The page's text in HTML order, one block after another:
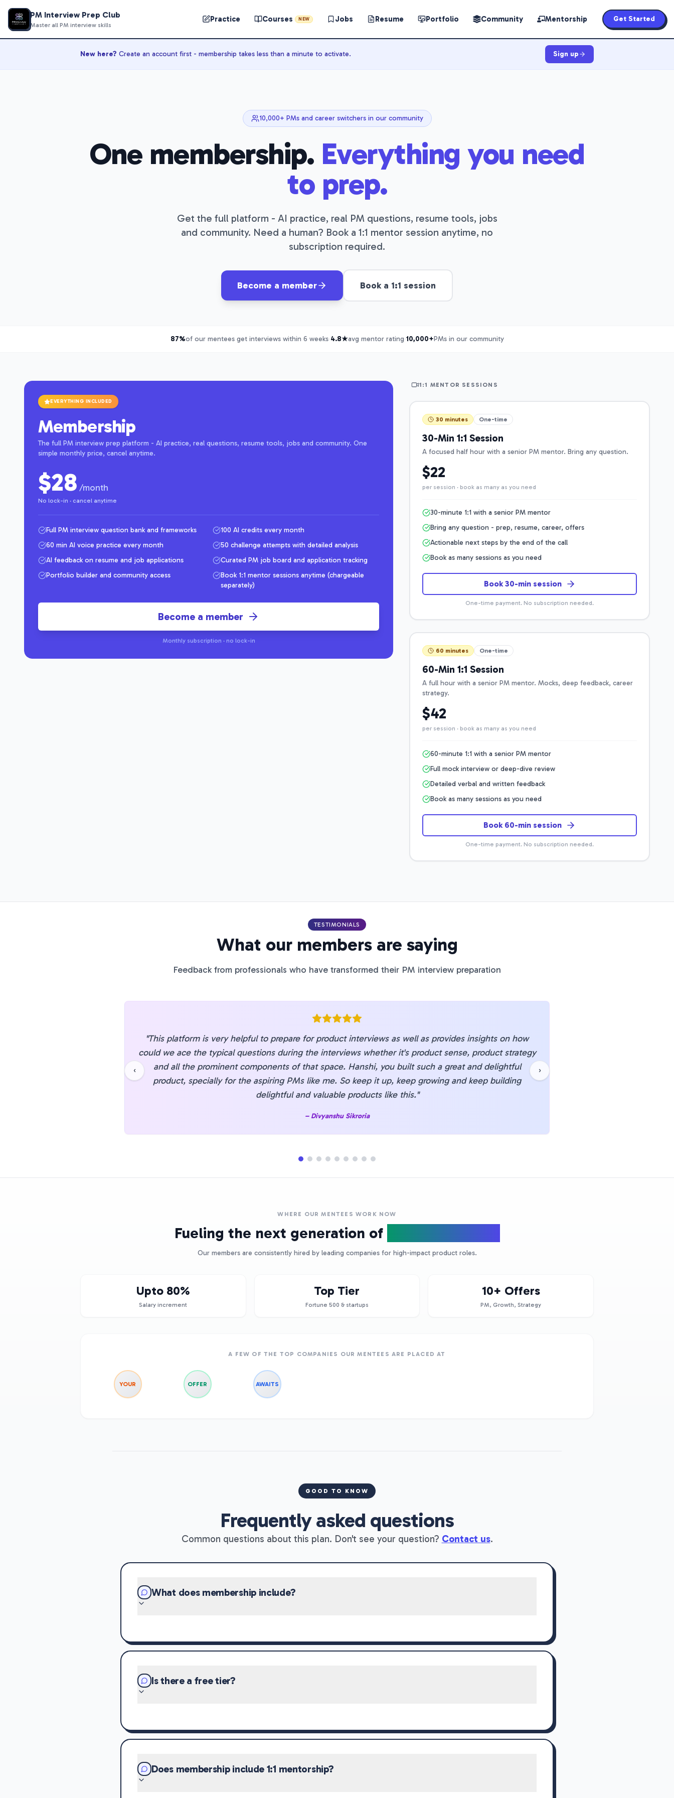
PM Interview Prep Club
Master all PM interview skills
Practice Courses NEW Jobs Resume Portfolio Community Mentorship Get Started
New here? Create an account first - membership takes less than a minute to activate. Sign up
10,000+ PMs and career switchers in our community
One membership. Everything you need
to prep.
Get the full platform - AI practice, real PM questions, resume tools, jobs
and community. Need a human? Book a 1:1 mentor session anytime, no
subscription required.
Become a member Book a 1:1 session
87%of our mentees get interviews within 6 weeks·4.8★avg mentor rating·10,000+PMs in our community
EVERYTHING INCLUDED
Membership
The full PM interview prep platform - AI practice, real questions, resume tools, jobs and community. One
simple monthly price, cancel anytime.
$28 /month
No lock-in · cancel anytime
Full PM interview question bank and frameworks
100 AI credits every month
60 min AI voice practice every month
50 challenge attempts with detailed analysis
AI feedback on resume and job applications
Curated PM job board and application tracking
Portfolio builder and community access
Book 1:1 mentor sessions anytime (chargeable
separately)
Become a member
Monthly subscription · no lock-in
1:1 MENTOR SESSIONS
30 minutes One-time
30-Min 1:1 Session
A focused half hour with a senior PM mentor. Bring any question.
$22
per session · book as many as you need
30-minute 1:1 with a senior PM mentor
Bring any question - prep, resume, career, offers
Actionable next steps by the end of the call
Book as many sessions as you need
Book 30-min session
One-time payment. No subscription needed.
60 minutes One-time
60-Min 1:1 Session
A full hour with a senior PM mentor. Mocks, deep feedback, career
strategy.
$42
per session · book as many as you need
60-minute 1:1 with a senior PM mentor
Full mock interview or deep-dive review
Detailed verbal and written feedback
Book as many sessions as you need
Book 60-min session
One-time payment. No subscription needed.
TESTIMONIALS
What our members are saying
Feedback from professionals who have transformed their PM interview preparation
"This platform is very helpful to prepare for product interviews as well as provides insights on how
could we ace the typical questions during the interviews whether it's product sense, product strategy
and all the prominent components of that space. Hanshi, you built such a great and delightful
product, specially for the aspiring PMs like me. So keep it up, keep growing and keep building
delightful and valuable products like this."
– Divyanshu Sikroria
‹ ›
WHERE OUR MENTEES WORK NOW
Fueling the next generation of
Our members are consistently hired by leading companies for high-impact product roles.
Upto 80%
Salary increment
Top Tier
Fortune 500 & startups
10+ Offers
PM, Growth, Strategy
A FEW OF THE TOP COMPANIES OUR MENTEES ARE PLACED AT
YOUR OFFER AWAITS
GOOD TO KNOW
Frequently asked questions
Common questions about this plan. Don't see your question? Contact us.
What does membership include?
Is there a free tier?
Does membership include 1:1 mentorship?